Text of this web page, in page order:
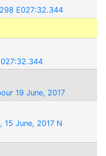
E027:32.344
19 June, 2017
15 June, 2017 N